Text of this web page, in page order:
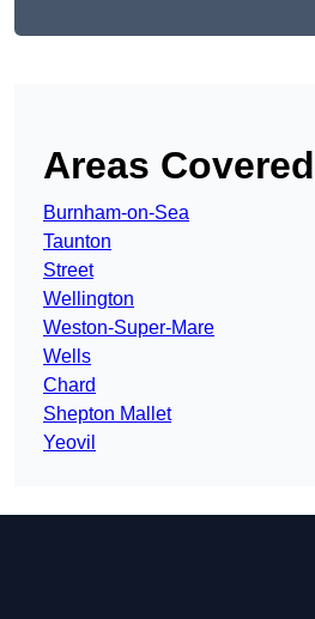
Areas Covered
Burnham-on-Sea
Taunton
Street
Wellington
Weston-Super-Mare
Wells
Chard
Shepton Mallet
Yeovil